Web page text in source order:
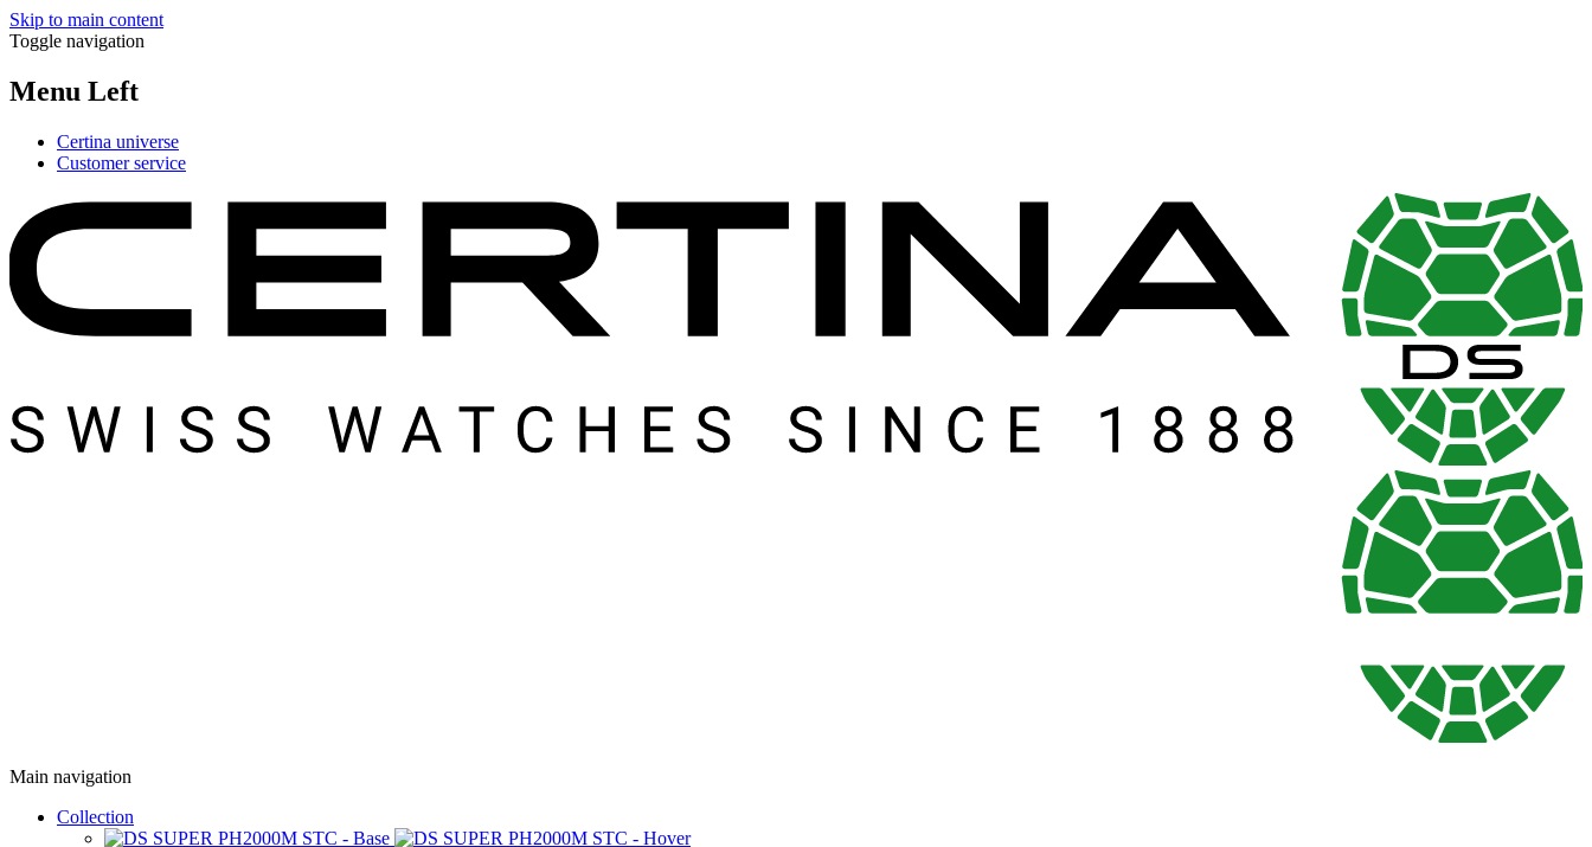
Skip to main content
Toggle navigation
Menu Left
Certina universe
Customer service
Main navigation
Collection